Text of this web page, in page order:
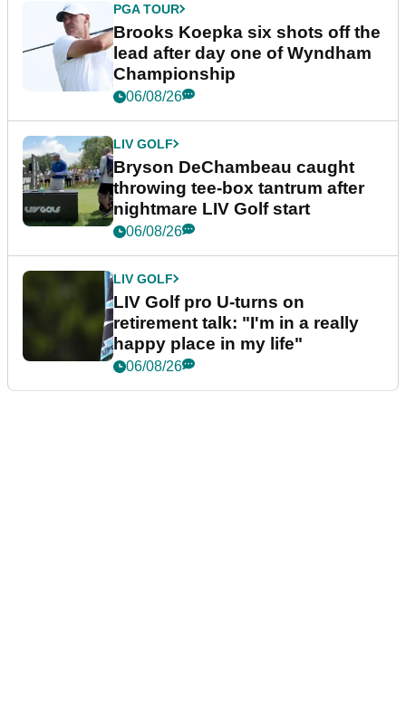
PGA TOUR
Brooks Koepka six shots off the
lead after day one of Wyndham
Championship
06/08/26
LIV GOLF
Bryson DeChambeau caught
throwing tee-box tantrum after
nightmare LIV Golf start
06/08/26
LIV GOLF
LIV Golf pro U-turns on
retirement talk: "I'm in a really
happy place in my life"
06/08/26